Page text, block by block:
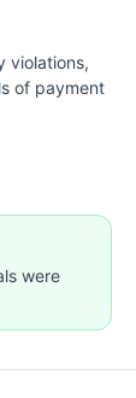
violations,
of payment
were